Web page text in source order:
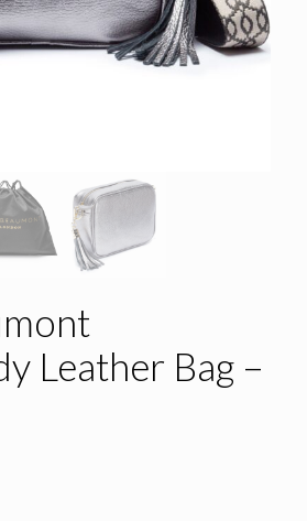
Leather Bag –